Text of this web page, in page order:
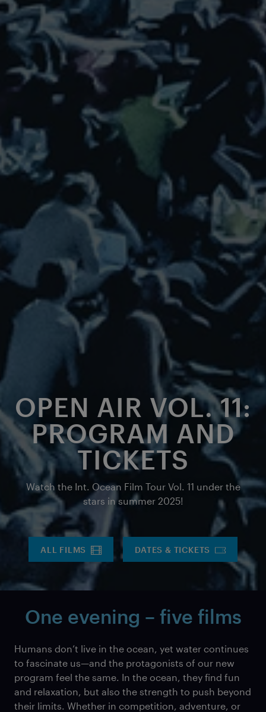
OPEN AIR VOL. 11:
PROGRAM AND
TICKETS
Watch the Int. Ocean Film Tour Vol. 11 under the
stars in summer 2025!
ALL FILMS DATES & TICKETS
One evening – five films
Humans don’t live in the ocean, yet water continues
to fascinate us—and the protagonists of our new
program feel the same. In the ocean, they find fun
and relaxation, but also the strength to push beyond
their limits. Whether in competition, adventure, or